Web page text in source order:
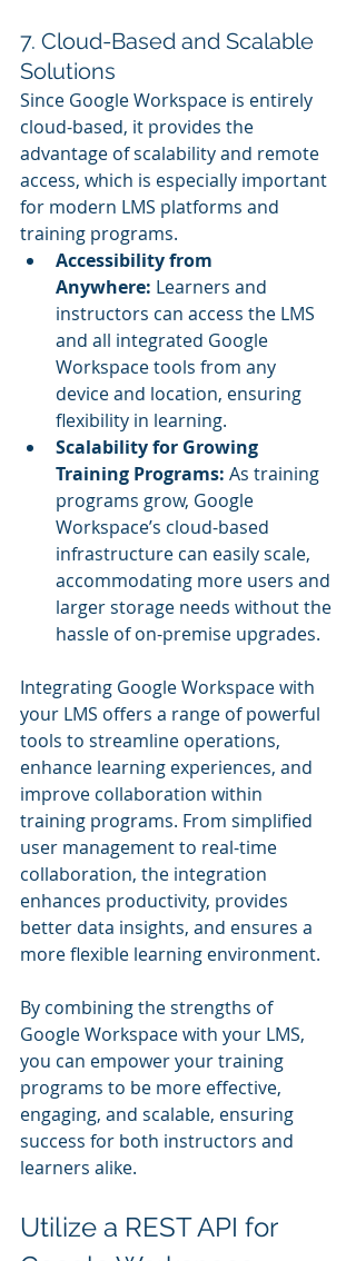
7. Cloud-Based and Scalable
Solutions
Since Google Workspace is entirely
cloud-based, it provides the
advantage of scalability and remote
access, which is especially important
for modern LMS platforms and
training programs.
Accessibility from
Anywhere: Learners and
instructors can access the LMS
and all integrated Google
Workspace tools from any
device and location, ensuring
flexibility in learning.
Scalability for Growing
Training Programs: As training
programs grow, Google
Workspace’s cloud-based
infrastructure can easily scale,
accommodating more users and
larger storage needs without the
hassle of on-premise upgrades.
Integrating Google Workspace with
your LMS offers a range of powerful
tools to streamline operations,
enhance learning experiences, and
improve collaboration within
training programs. From simplified
user management to real-time
collaboration, the integration
enhances productivity, provides
better data insights, and ensures a
more flexible learning environment.
By combining the strengths of
Google Workspace with your LMS,
you can empower your training
programs to be more effective,
engaging, and scalable, ensuring
success for both instructors and
learners alike.
Utilize a REST API for